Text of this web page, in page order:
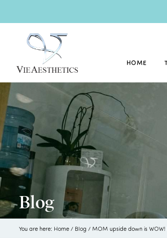
HOME
Blog
You are here: Home / Blog / MOM upside down is